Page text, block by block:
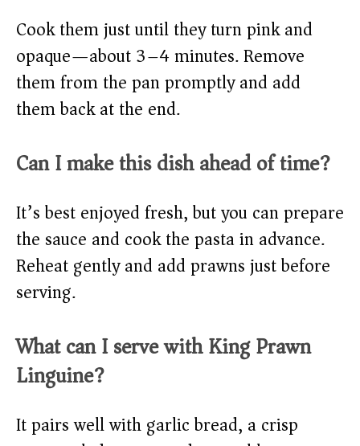
Cook them just until they turn pink and
opaque—about 3–4 minutes. Remove
them from the pan promptly and add
them back at the end.
Can I make this dish ahead of time?
It’s best enjoyed fresh, but you can prepare
the sauce and cook the pasta in advance.
Reheat gently and add prawns just before
serving.
What can I serve with King Prawn
Linguine?
It pairs well with garlic bread, a crisp